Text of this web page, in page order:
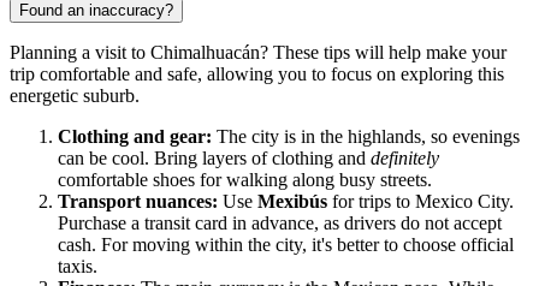
Found an inaccuracy?
Planning a visit to Chimalhuacán? These tips will help make your
trip comfortable and safe, allowing you to focus on exploring this
energetic suburb.
Clothing and gear: The city is in the highlands, so evenings
can be cool. Bring layers of clothing and definitely
comfortable shoes for walking along busy streets.
Transport nuances: Use Mexibús for trips to Mexico City.
Purchase a transit card in advance, as drivers do not accept
cash. For moving within the city, it's better to choose official
taxis.